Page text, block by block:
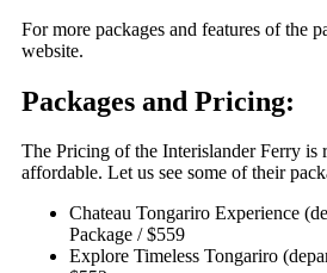
For more packages and features of the
website.
Packages and Pricing:
The Pricing of the Interislander Ferry is
affordable. Let us see some of their
Chateau Tongariro Experience
Package / $559
Explore Timeless Tongariro